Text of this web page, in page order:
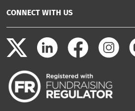
CONNECT WITH US